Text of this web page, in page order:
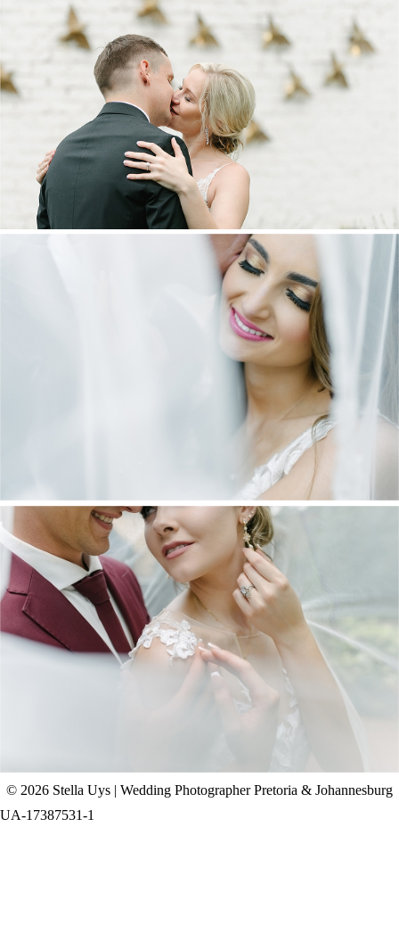
MARNUS & KYLA | DE HARTE WEDDING
+ OPEN NOW
DANIEL & MAXINE | OAKFIELD FARM
WEDDING
+ OPEN NOW
CHAD & CELINE | BELL & BLOSSOM
WEDDING
+ OPEN NOW
© 2026 Stella Uys | Wedding Photographer Pretoria & Johannesburg
UA-17387531-1